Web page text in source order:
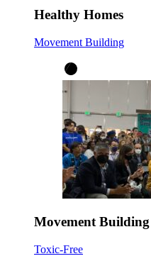
Healthy Homes
Movement Building
Movement Building
Toxic-Free